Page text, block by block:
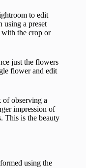
to edit
using a preset
with the crop or
just the flowers
flower and edit
of observing a
impression of
This is the beauty
using the